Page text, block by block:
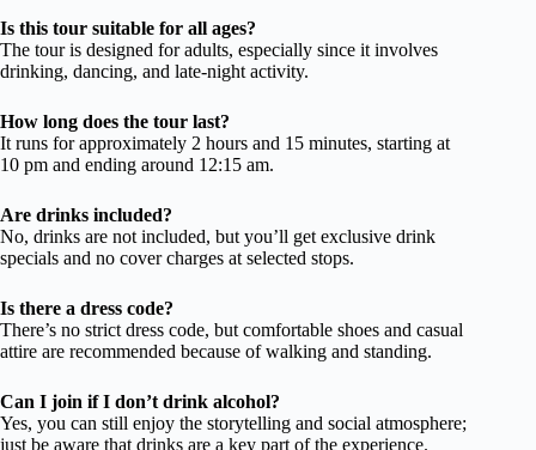
Is this tour suitable for all ages?
The tour is designed for adults, especially since it involves
drinking, dancing, and late-night activity.
How long does the tour last?
It runs for approximately 2 hours and 15 minutes, starting at
10 pm and ending around 12:15 am.
Are drinks included?
No, drinks are not included, but you’ll get exclusive drink
specials and no cover charges at selected stops.
Is there a dress code?
There’s no strict dress code, but comfortable shoes and casual
attire are recommended because of walking and standing.
Can I join if I don’t drink alcohol?
Yes, you can still enjoy the storytelling and social atmosphere;
just be aware that drinks are a key part of the experience.